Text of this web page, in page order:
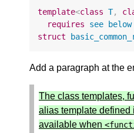
template<class T,
requires
see
below
struct
Add a paragraph at the
The class templates,
alias template defined
available when <